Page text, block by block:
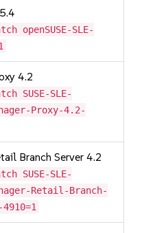
openSUSE-SLE-
4.2
SUSE-SLE-
Proxy-4.2-
Branch Server 4.2
SUSE-SLE-
Retail-Branch-